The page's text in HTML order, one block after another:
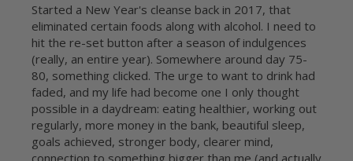
Started a New Year's cleanse back in 2017, that
eliminated certain foods along with alcohol. I need to
hit the re-set button after a season of indulgences
(really, an entire year). Somewhere around day 75-
80, something clicked. The urge to want to drink had
faded, and my life had become one I only thought
possible in a daydream: eating healthier, working out
regularly, more money in the bank, beautiful sleep,
goals achieved, stronger body, clearer mind,
connection to something bigger than me (and actually